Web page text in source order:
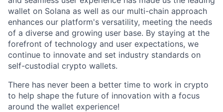
wallet on Solana as well as our multi-chain approach
enhances our platform's versatility, meeting the needs
of a diverse and growing user base. By staying at the
forefront of technology and user expectations, we
continue to innovate and set industry standards on
self-custodial crypto wallets.
There has never been a better time to work in crypto
to help shape the future of innovation with a focus
around the wallet experience!